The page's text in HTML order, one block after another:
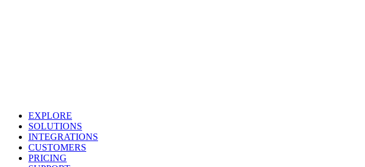
EXPLORE
SOLUTIONS
INTEGRATIONS
CUSTOMERS
PRICING